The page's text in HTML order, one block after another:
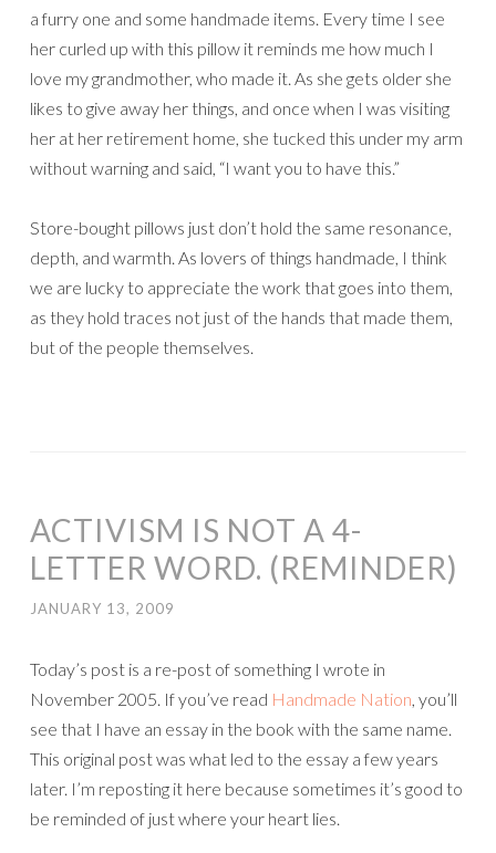
a furry one and some handmade items. Every time I see
her curled up with this pillow it reminds me how much I
love my grandmother, who made it. As she gets older she
likes to give away her things, and once when I was visiting
her at her retirement home, she tucked this under my arm
without warning and said, “I want you to have this.”
Store-bought pillows just don’t hold the same resonance,
depth, and warmth. As lovers of things handmade, I think
we are lucky to appreciate the work that goes into them,
as they hold traces not just of the hands that made them,
but of the people themselves.
ACTIVISM IS NOT A 4-
LETTER WORD. (REMINDER)
JANUARY 13, 2009
Today’s post is a re-post of something I wrote in
November 2005. If you’ve read Handmade Nation , you’ll
see that I have an essay in the book with the same name.
This original post was what led to the essay a few years
later. I’m reposting it here because sometimes it’s good to
be reminded of just where your heart lies.